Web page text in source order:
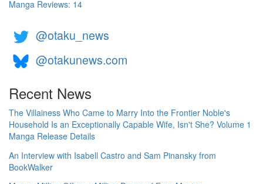
Manga Reviews: 14
@otaku_news
@otakunews.com
Recent News
The Villainess Who Came to Marry Into the Frontier Noble's
Household Is an Exceptionally Capable Wife, Isn't She? Volume 1
Manga Release Details
An Interview with Isabell Castro and Sam Pinansky from
BookWalker